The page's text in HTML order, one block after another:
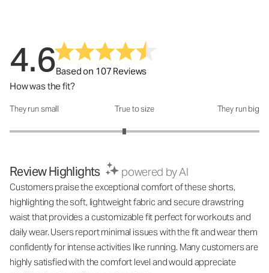
4.6Based on 107 Reviews
How was the fit?
How was the fit?: 2.84 out of 5
They run small True to size They run big
Review Highlights powered by AI
Customers praise the exceptional comfort of these shorts,
highlighting the soft, lightweight fabric and secure drawstring
waist that provides a customizable fit perfect for workouts and
daily wear. Users report minimal issues with the fit and wear them
confidently for intense activities like running. Many customers are
highly satisfied with the comfort level and would appreciate